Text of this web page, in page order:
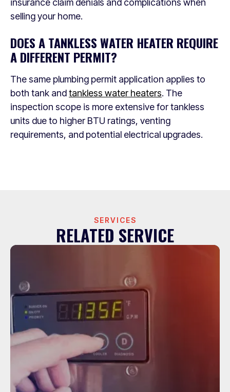
insurance claim denials and complications when
selling your home.
DOES A TANKLESS WATER HEATER REQUIRE
A DIFFERENT PERMIT?
The same plumbing permit application applies to
both tank andtankless water heaters. The
inspection scope is more extensive for tankless
units due to higher BTU ratings, venting
requirements, and potential electrical upgrades.
SERVICES
RELATED SERVICE